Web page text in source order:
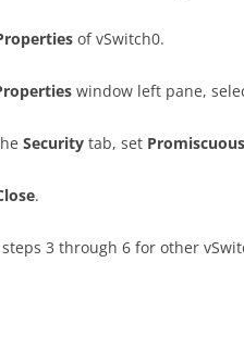
roperties of vSwitch0.
roperties window left pane,
Security tab, set Promiscuou
lose.
steps 3 through 6 for other